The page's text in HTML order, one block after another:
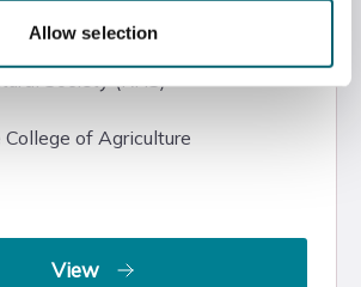
Allow selection
Society (RHS)
of Agriculture
View